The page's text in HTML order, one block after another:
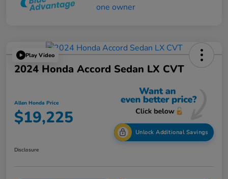
Play Video
2024 Honda Accord Sedan LX CVT
Allen Honda Price
$19,225
Unlock Additional Savings
Disclosure